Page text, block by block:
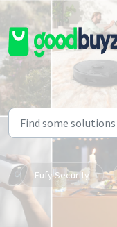
Skip to main content
Eufy Security